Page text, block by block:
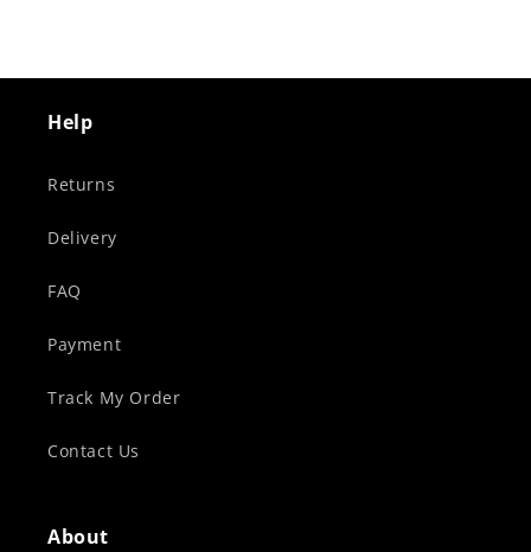
Help
Returns
Delivery
FAQ
Payment
Track My Order
Contact Us
About